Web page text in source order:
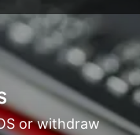
or withdraw